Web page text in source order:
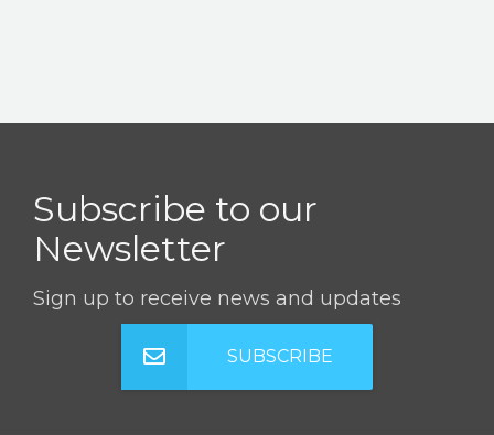
Subscribe to our
Newsletter
Sign up to receive news and updates
SUBSCRIBE